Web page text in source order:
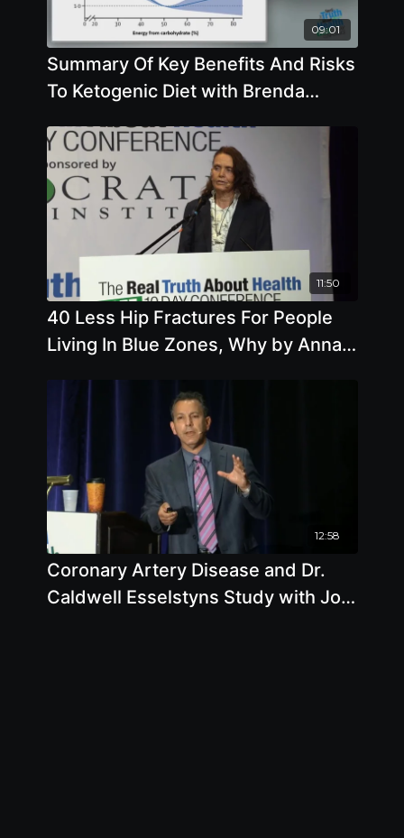
09:01
Summary Of Key Benefits And Risks
To Ketogenic Diet with Brenda
11:50
40 Less Hip Fractures For People
Living In Blue Zones, Why by Anna
12:58
Coronary Artery Disease and Dr.
Caldwell Esselstyns Study with Joel